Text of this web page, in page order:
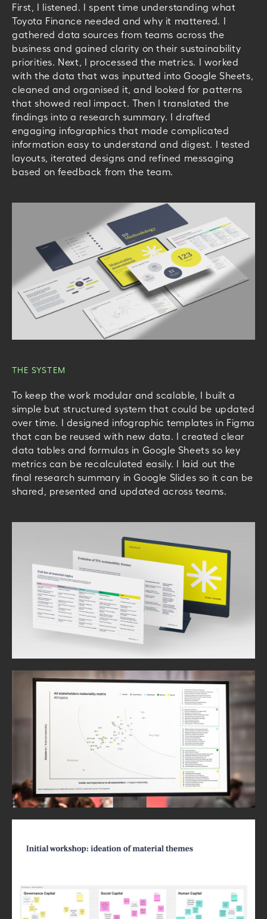
First, I listened. I spent time understanding what
Toyota Finance needed and why it mattered. I
gathered data sources from teams across the
business and gained clarity on their sustainability
priorities. Next, I processed the metrics. I worked
with the data that was inputted into Google Sheets,
cleaned and organised it, and looked for patterns
that showed real impact. Then I translated the
findings into a research summary. I drafted
engaging infographics that made complicated
information easy to understand and digest. I tested
layouts, iterated designs and refined messaging
based on feedback from the team.
THE SYSTEM
To keep the work modular and scalable, I built a
simple but structured system that could be updated
over time. I designed infographic templates in Figma
that can be reused with new data. I created clear
data tables and formulas in Google Sheets so key
metrics can be recalculated easily. I laid out the
final research summary in Google Slides so it can be
shared, presented and updated across teams.